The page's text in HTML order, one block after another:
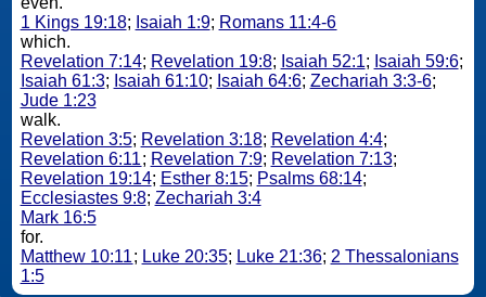
1 Kings 19:18; Isaiah 1:9; Romans 11:4-6
which.
Revelation 7:14; Revelation 19:8; Isaiah 52:1; Isaiah 59:6;
Isaiah 61:3; Isaiah 61:10; Isaiah 64:6; Zechariah 3:3-6;
Jude 1:23
walk.
Revelation 3:5; Revelation 3:18; Revelation 4:4;
Revelation 6:11; Revelation 7:9; Revelation 7:13;
Revelation 19:14; Esther 8:15; Psalms 68:14;
Ecclesiastes 9:8; Zechariah 3:4
Mark 16:5
for.
Matthew 10:11; Luke 20:35; Luke 21:36; 2 Thessalonians
1:5